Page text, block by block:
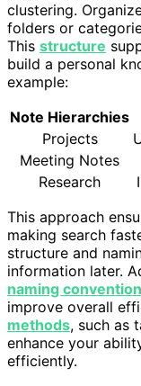
clustering.
folders or
This structure
build a personal
example:
Note Hierarchies
Projects
Meeting Notes
Research
This approach
making search
structure and
information later.
naming convention
improve overall
methods, such as
enhance your
efficiently.